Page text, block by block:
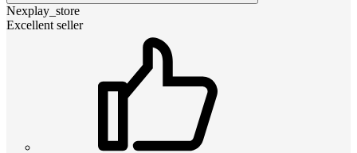
Nexplay_store
Excellent seller